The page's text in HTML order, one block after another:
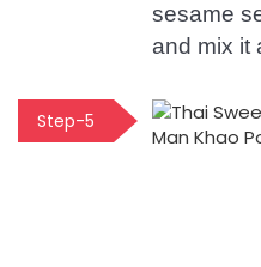
sesame
and mix it
Step-5